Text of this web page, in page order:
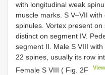
with longitudinal weak
muscle marks. S V–VII
spinules. Vortex present
distinct on segment IV.
segment II. Male S VIII
22 spines, usually its row
Female S VIII ( Fig. 2F